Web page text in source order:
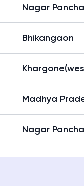
Nagar
Bhikangaon
Madhya
Nagar